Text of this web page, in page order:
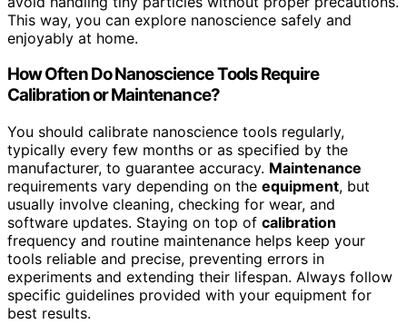
This way, you can explore nanoscience safely and
enjoyably at home.
How Often Do Nanoscience Tools Require
Calibration or Maintenance?
You should calibrate nanoscience tools regularly,
typically every few months or as specified by the
manufacturer, to guarantee accuracy. Maintenance
requirements vary depending on the equipment, but
usually involve cleaning, checking for wear, and
software updates. Staying on top of calibration
frequency and routine maintenance helps keep your
tools reliable and precise, preventing errors in
experiments and extending their lifespan. Always follow
specific guidelines provided with your equipment for
best results.